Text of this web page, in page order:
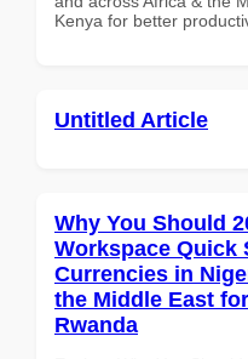
Kenya for better
Untitled Article
Why You Should
Workspace Quick
Currencies in
the Middle East
Rwanda